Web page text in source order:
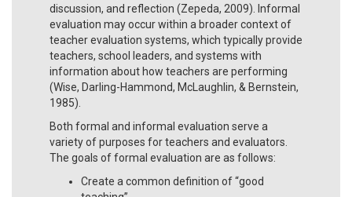
discussion, and reflection (Zepeda, 2009). Informal
evaluation may occur within a broader context of
teacher evaluation systems, which typically provide
teachers, school leaders, and systems with
information about how teachers are performing
(Wise, Darling-Hammond, McLaughlin, & Bernstein,
1985).
Both formal and informal evaluation serve a
variety of purposes for teachers and evaluators.
The goals of formal evaluation are as follows:
Create a common definition of “good